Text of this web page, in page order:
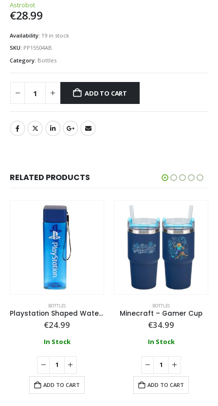
Astrobot
€28.99
Availability: 19 in stock
SKU: PP15504AB
Category: Bottles
ADD TO CART
RELATED PRODUCTS
BOTTLES
Playstation Shaped Water Bottle
€24.99
In Stock
ADD TO CART
BOTTLES
Minecraft – Gamer Cup
€34.99
In Stock
ADD TO CART